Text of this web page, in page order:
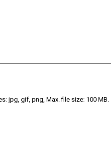
jpg, gif, png, Max. file size: 100 MB.